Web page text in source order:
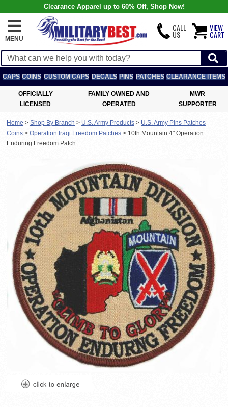
Clearance Apparel up to 60% Off, Shop Now!
MENU
CALL
US
VIEW
CART
CAPS COINS CUSTOM CAPS DECALS PINS PATCHES CLEARANCE ITEMS
OFFICIALLY
LICENSED
FAMILY OWNED AND
OPERATED
MWR
SUPPORTER
Home > Shop By Branch > U.S. Army Products > U.S. Army Pins Patches
Coins > Operation Iraqi Freedom Patches > 10th Mountain 4" Operation
Enduring Freedom Patch